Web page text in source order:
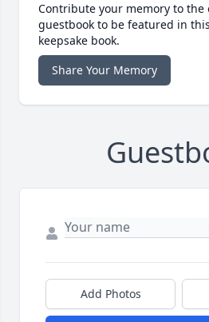
Contribute your memory to the
guestbook to be featured in
keepsake book.
Share Your Memory
Add Photos